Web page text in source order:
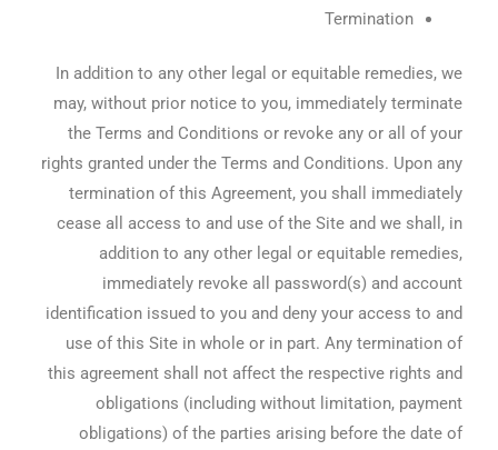
Termination
In addition to any other legal or equitable remedies, we
may, without prior notice to you, immediately terminate
the Terms and Conditions or revoke any or all of your
rights granted under the Terms and Conditions. Upon any
termination of this Agreement, you shall immediately
cease all access to and use of the Site and we shall, in
addition to any other legal or equitable remedies,
immediately revoke all password(s) and account
identification issued to you and deny your access to and
use of this Site in whole or in part. Any termination of
this agreement shall not affect the respective rights and
obligations (including without limitation, payment
obligations) of the parties arising before the date of